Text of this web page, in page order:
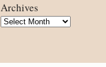
Archives
Archives